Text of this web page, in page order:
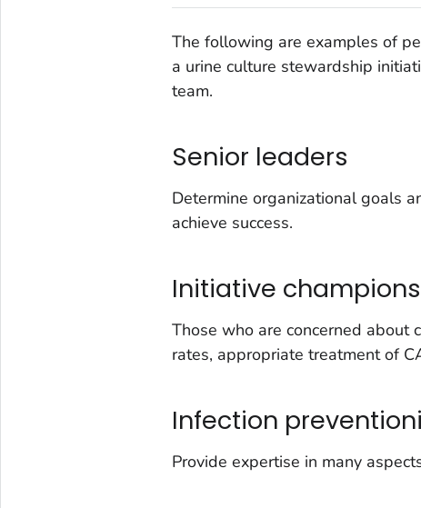
The following are examples of
a urine culture stewardship
team.
Senior leaders
Determine organizational goals
achieve success.
Initiative champions
Those who are concerned about
rates, appropriate treatment of
Infection
Provide expertise in many